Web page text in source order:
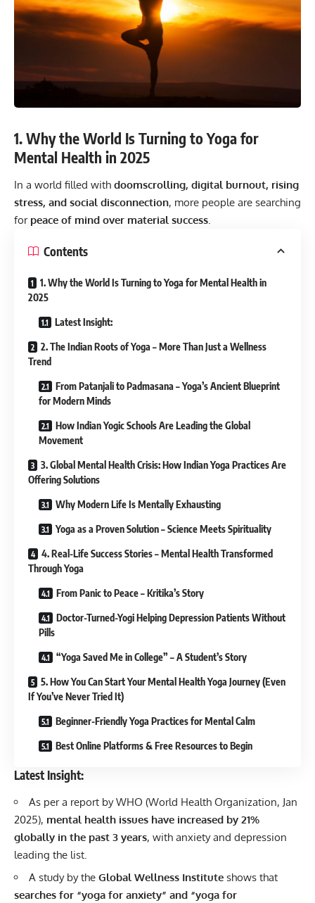
1. Why the World Is Turning to Yoga for
Mental Health in 2025
In a world filled with doomscrolling, digital burnout, rising
stress, and social disconnection, more people are searching
for peace of mind over material success.
Contents
1. Why the World Is Turning to Yoga for Mental Health in
2025
Latest Insight:
2. The Indian Roots of Yoga – More Than Just a Wellness
Trend
From Patanjali to Padmasana – Yoga’s Ancient Blueprint
for Modern Minds
How Indian Yogic Schools Are Leading the Global
Movement
3. Global Mental Health Crisis: How Indian Yoga Practices Are
Offering Solutions
Why Modern Life Is Mentally Exhausting
Yoga as a Proven Solution – Science Meets Spirituality
4. Real-Life Success Stories – Mental Health Transformed
Through Yoga
From Panic to Peace – Kritika’s Story
Doctor-Turned-Yogi Helping Depression Patients Without
Pills
“Yoga Saved Me in College” – A Student’s Story
5. How You Can Start Your Mental Health Yoga Journey (Even
If You’ve Never Tried It)
Beginner-Friendly Yoga Practices for Mental Calm
Best Online Platforms & Free Resources to Begin
Latest Insight:
As per a report by WHO (World Health Organization, Jan
2025), mental health issues have increased by 21%
globally in the past 3 years, with anxiety and depression
leading the list.
A study by the Global Wellness Institute shows that
searches for “yoga for anxiety” and “yoga for